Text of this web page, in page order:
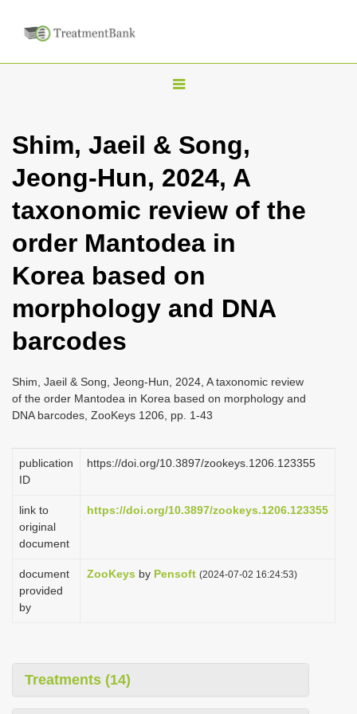
T
g
l
n
a
i
g
o
n
Shim, Jaeil & Song,
Jeong-Hun, 2024, A
taxonomic review of the
order Mantodea in
Korea based on
morphology and DNA
barcodes
Shim, Jaeil & Song, Jeong-Hun, 2024, A taxonomic review
of the order Mantodea in Korea based on morphology and
DNA barcodes, ZooKeys 1206, pp. 1-43
publication
ID
https://doi.org/10.3897/zookeys.1206.123355
link to
original
document
https://doi.org/10.3897/zookeys.1206.123355
document
provided
by
ZooKeys by Pensoft (2024-07-02 16:24:53)
Treatments (14)